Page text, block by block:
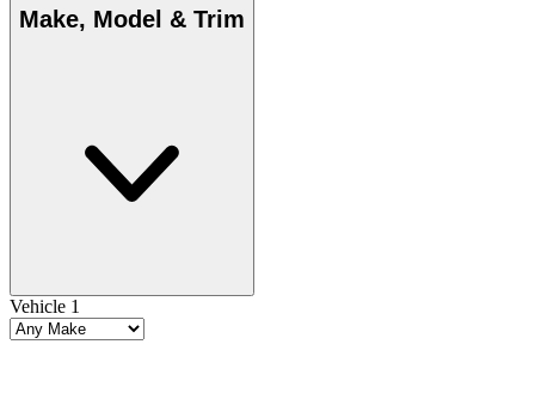
Make, Model & Trim
Vehicle 1